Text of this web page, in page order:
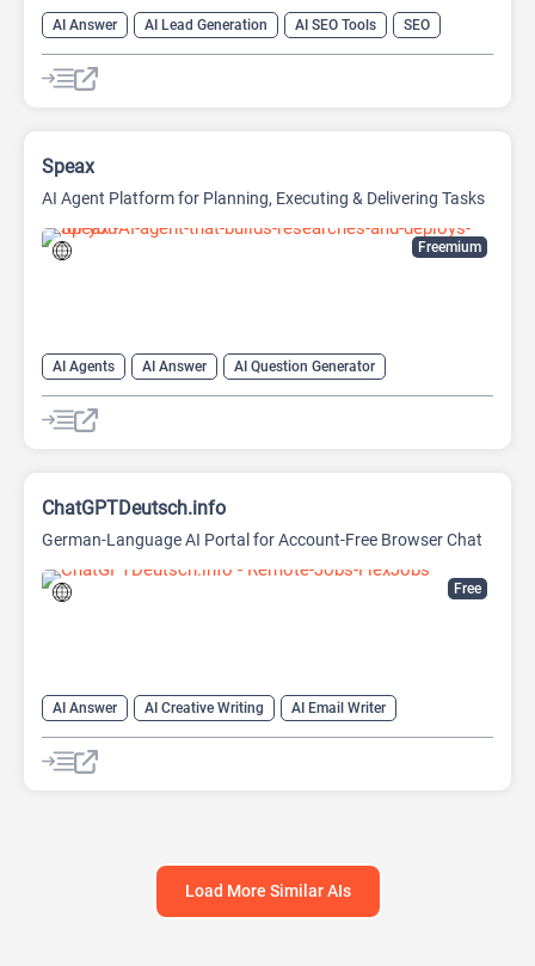
AI Answer AI Lead Generation AI SEO Tools SEO
Freemium
Speax
AI Agent Platform for Planning, Executing & Delivering Tasks
AI Agents AI Answer
AI Question Generator
Data Analysis
Data Analytics
Developer Tools
Website Builder
Free
ChatGPTDeutsch.info
German-Language AI Portal for Account-Free Browser Chat
AI Answer AI Creative Writing
AI Email Writer
AI Text Generator
AI Writing Assistants Chat
Chatbot
Large Language Models (LLMs)
Load More Similar AIs